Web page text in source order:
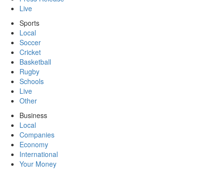
Live
Sports
Local
Soccer
Cricket
Basketball
Rugby
Schools
Live
Other
Business
Local
Companies
Economy
International
Your Money